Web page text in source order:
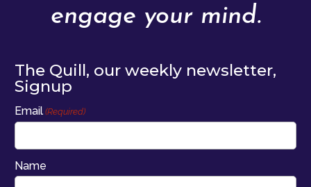
engage your mind.
The Quill, our weekly newsletter,
Signup
Email (Required)
Name